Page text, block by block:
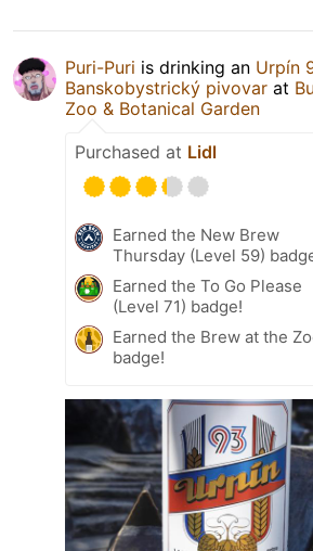
Puri-Puri is drinking an Urpín
Banskobystrický pivovar at
Zoo & Botanical Garden
Purchased at Lidl
Earned the New Brew
Thursday (Level 59)
Earned the To Go Please
(Level 71) badge!
Earned the Brew at the
badge!